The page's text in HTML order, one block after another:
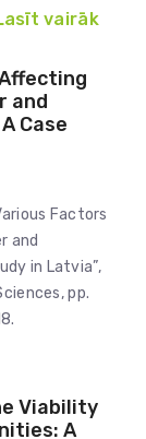
vairāk
and
Case
Factors
and
in Latvia”,
pp.
Viability
A